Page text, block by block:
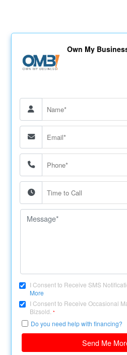
Own My
I Consent to Receive SMS
More
I Consent to Receive Occasional
Bizsold.*
Do you need help with financing?
Send Me